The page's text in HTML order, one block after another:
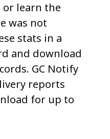
or learn the
was not
stats in a
and download
GC Notify
reports
for up to